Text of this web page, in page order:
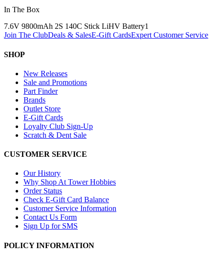
In The Box
7.6V 9800mAh 2S 140C Stick LiHV Battery1
Join The ClubDeals & SalesE-Gift CardsExpert Customer Service
SHOP
New Releases
Sale and Promotions
Part Finder
Brands
Outlet Store
E-Gift Cards
Loyalty Club Sign-Up
Scratch & Dent Sale
CUSTOMER SERVICE
Our History
Why Shop At Tower Hobbies
Order Status
Check E-Gift Card Balance
Customer Service Information
Contact Us Form
Sign Up for SMS
POLICY INFORMATION